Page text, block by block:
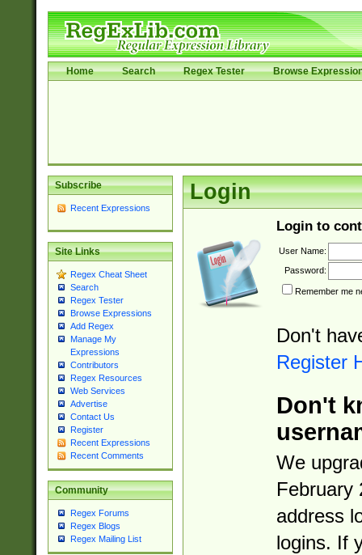
Home Search Regex Tester Browse
Subscribe
Recent Expressions
Site Links
Regex Cheat Sheet
Search
Regex Tester
Browse Expressions
Add Regex
Manage My
Expressions
Contributors
Regex Resources
Web Services
Advertise
Contact Us
Register
Recent Expressions
Recent Comments
Community
Regex Forums
Regex Blogs
Regex Mailing List
Login
Login to
User Name:
Password:
Remember me
Don't
Register
Don't
We
February
address
logins. If